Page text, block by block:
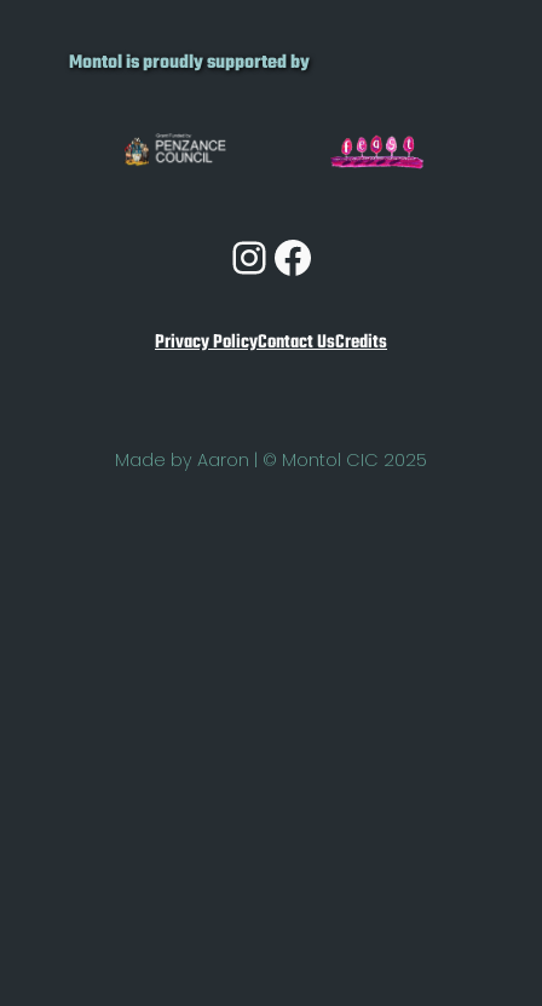
Montol is proudly supported by
InstagramFacebook
Privacy PolicyContact UsCredits
Made by Aaron | © Montol CIC 2025